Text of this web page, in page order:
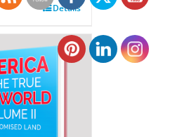
Details